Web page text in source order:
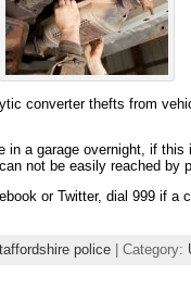
converter thefts from
a garage overnight, if
not be easily reached by
or Twitter, dial 999 if a
police | Category: